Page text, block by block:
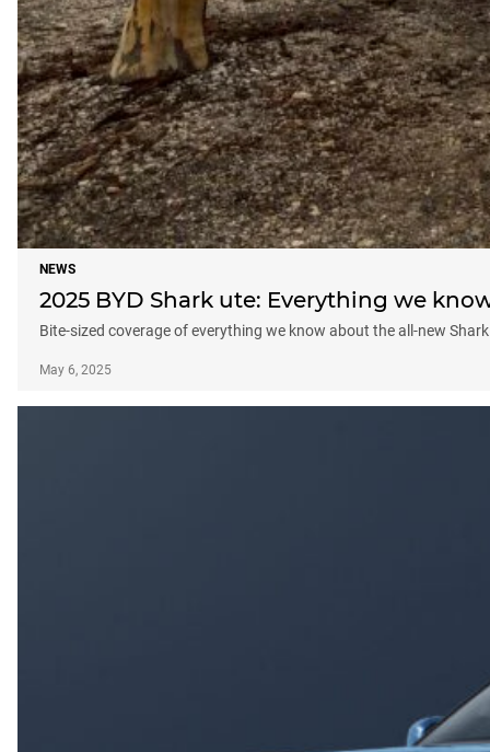
NEWS
2025 BYD Shark ute: Everything we
Bite-sized coverage of everything we know about the all-new
May 6, 2025